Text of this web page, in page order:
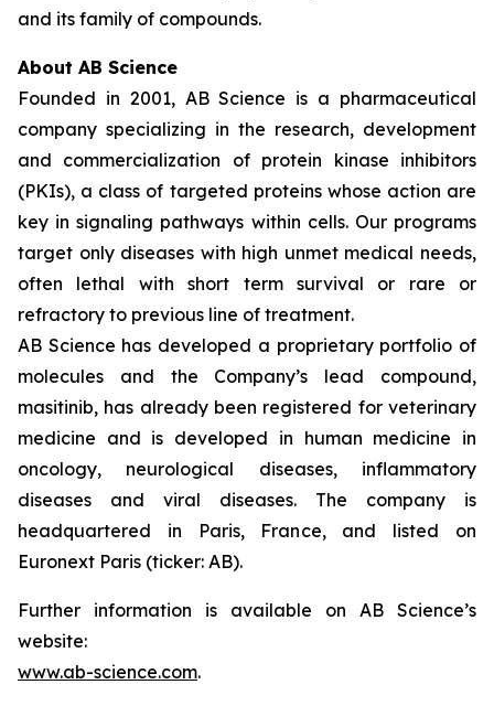
and its family of compounds.
About AB Science
Founded in 2001, AB Science is a pharmaceutical
company specializing in the research, development
and commercialization of protein kinase inhibitors
(PKIs), a class of targeted proteins whose action are
key in signaling pathways within cells. Our programs
target only diseases with high unmet medical needs,
often lethal with short term survival or rare or
refractory to previous line of treatment.
AB Science has developed a proprietary portfolio of
molecules and the Company’s lead compound,
masitinib, has already been registered for veterinary
medicine and is developed in human medicine in
oncology, neurological diseases, inflammatory
diseases and viral diseases. The company is
headquartered in Paris, France, and listed on
Euronext Paris (ticker: AB).
Further information is available on AB Science’s
website:
www.ab-science.com.